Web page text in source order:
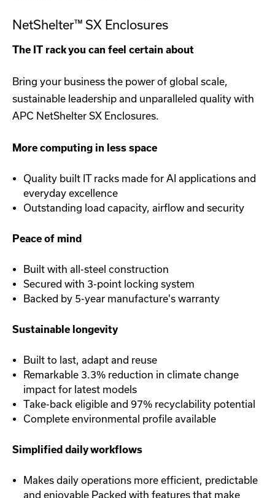
NetShelter™ SX Enclosures
The IT rack you can feel certain about
Bring your business the power of global scale,
sustainable leadership and unparalleled quality with
APC NetShelter SX Enclosures.
More computing in less space
Quality built IT racks made for AI applications and
everyday excellence
Outstanding load capacity, airflow and security
Peace of mind
Built with all-steel construction
Secured with 3-point locking system
Backed by 5-year manufacture's warranty
Sustainable longevity
Built to last, adapt and reuse
Remarkable 3.3% reduction in climate change
impact for latest models
Take-back eligible and 97% recyclability potential
Complete environmental profile available
Simplified daily workflows
Makes daily operations more efficient, predictable
and enjoyable Packed with features that make